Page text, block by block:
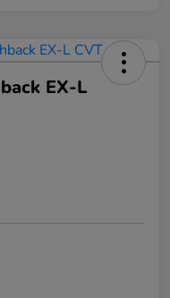
EX-L